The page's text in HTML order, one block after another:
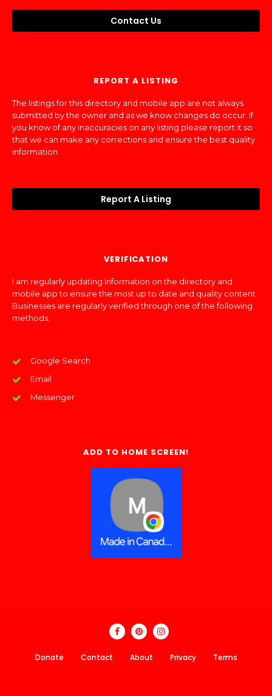
Contact Us
REPORT A LISTING
The listings for this directory and mobile app are not always
submitted by the owner and as we know changes do occur. If
you know of any inaccuracies on any listing please report it so
that we can make any corrections and ensure the best quality
information.
Report A Listing
VERIFICATION
I am regularly updating information on the directory and
mobile app to ensure the most up to date and quality content.
Businesses are regularly verified through one of the following
methods:
Google Search
Email
Messenger
ADD TO HOME SCREEN!
Donate Contact About Privacy Terms